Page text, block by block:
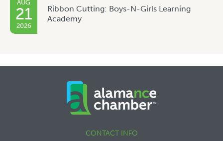
AUG
21
2026
Ribbon Cutting: Boys-N-Girls Learning
Academy
CONTACT INFO